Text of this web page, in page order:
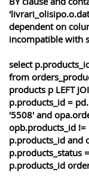
dependent on
incompatible with
select
from
products p LEFT
p.products_id =
'5508' and
opb.products_id
p.products_id and
p.products_status
p.products_id